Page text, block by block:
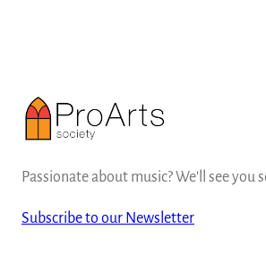
Passionate about music? We'll see you
Subscribe to our Newsletter